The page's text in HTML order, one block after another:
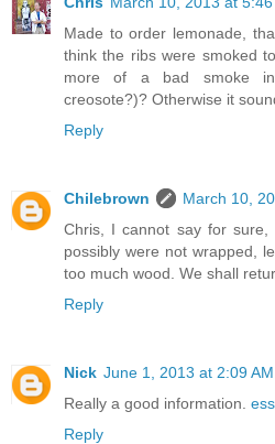
Made to order lemonade,
think the ribs were smoked
more of a bad smoke
creosote?)? Otherwise it
Reply
Chilebrown
March 10,
Chris, I cannot say for
possibly were not wrapped,
too much wood. We shall
Reply
Nick June 1, 2013 at 2:09 AM
Really a good information.
Reply